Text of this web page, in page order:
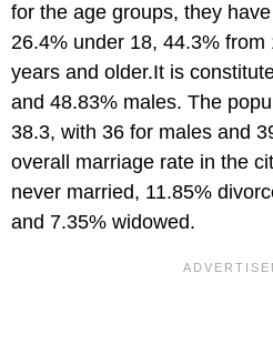
for the age groups, they
26.4% under 18, 44.3%
years and older.It is
and 48.83% males. The
38.3, with 36 for males and
overall marriage rate in the
never married, 11.85%
and 7.35% widowed.